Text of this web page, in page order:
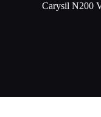
Carysil N200